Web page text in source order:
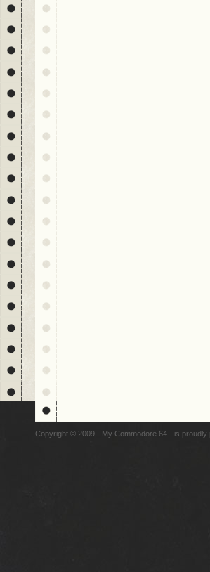
Copyright © 2009 - My Commodore 64 - is proudly